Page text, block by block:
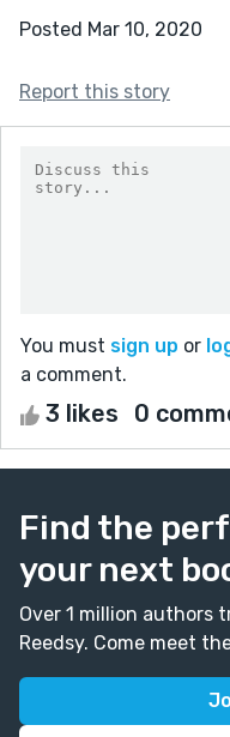
Posted Mar 10, 2020
Report this story
You must sign up or
a comment.
3 likes 0
Find the
your next
Over 1 million authors
Reedsy. Come meet